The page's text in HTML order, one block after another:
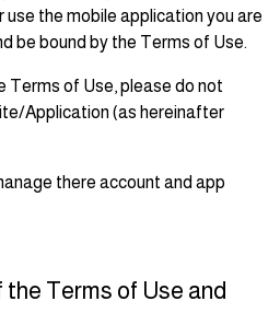
the mobile application you are
be bound by the Terms of Use.
Terms of Use, please do not
Application (as hereinafter
there account and app
Terms of Use and